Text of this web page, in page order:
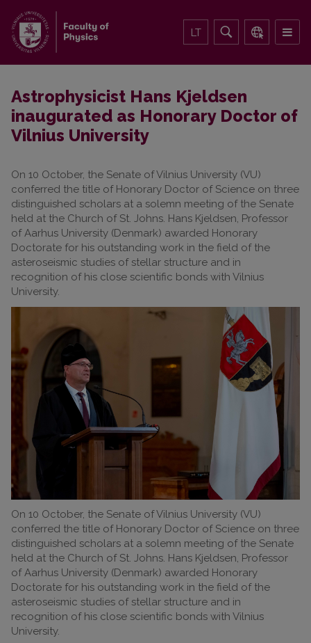
LT
Astrophysicist Hans Kjeldsen
inaugurated as Honorary Doctor of
Vilnius University
On 10 October, the Senate of Vilnius University (VU)
conferred the title of Honorary Doctor of Science on three
distinguished scholars at a solemn meeting of the Senate
held at the Church of St. Johns. Hans Kjeldsen, Professor
of Aarhus University (Denmark) awarded Honorary
Doctorate for his outstanding work in the field of the
asteroseismic studies of stellar structure and in
recognition of his close scientific bonds with Vilnius
University.
On 10 October, the Senate of Vilnius University (VU)
conferred the title of Honorary Doctor of Science on three
distinguished scholars at a solemn meeting of the Senate
held at the Church of St. Johns. Hans Kjeldsen, Professor
of Aarhus University (Denmark) awarded Honorary
Doctorate for his outstanding work in the field of the
asteroseismic studies of stellar structure and in
recognition of his close scientific bonds with Vilnius
University.